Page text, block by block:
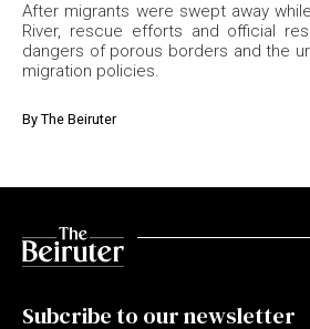
After migrants were swept away
River, rescue efforts and official
dangers of porous borders and the
migration policies.
By The Beiruter
Subcribe to our newsletter